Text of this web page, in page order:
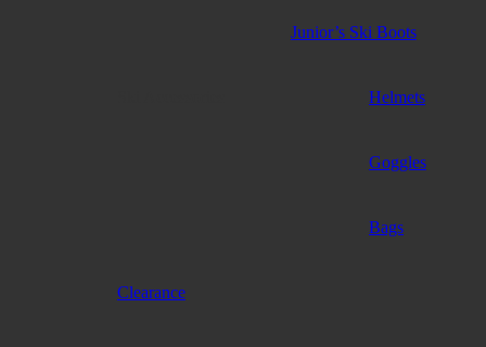
Junior’s Ski Boots
Helmets
Goggles
Bags
Clearance